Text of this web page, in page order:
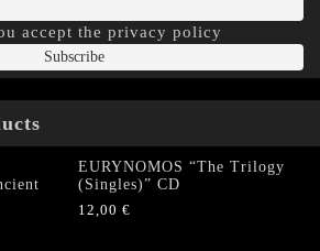
accept the privacy policy
EURYNOMOS “The Trilogy
(Singles)” CD
12,00 €